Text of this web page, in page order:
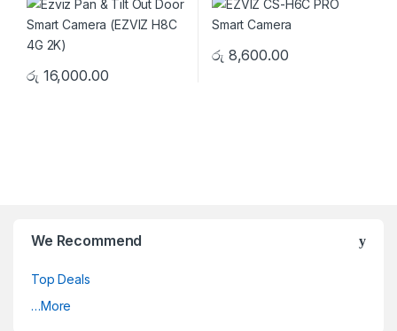
රු 16,000.00
රු 8,600.00
We Recommend
Top Deals
…More